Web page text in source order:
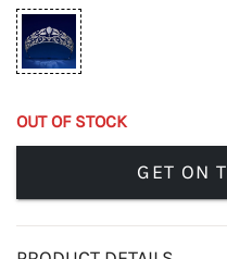
OUT OF STOCK
GET ON